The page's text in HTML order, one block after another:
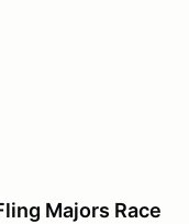
Majors Race